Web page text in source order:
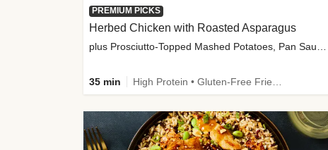
PREMIUM PICKS
Herbed Chicken with Roasted Asparagus
35 min High Protein • Gluten-Free Friendly • High Fiber